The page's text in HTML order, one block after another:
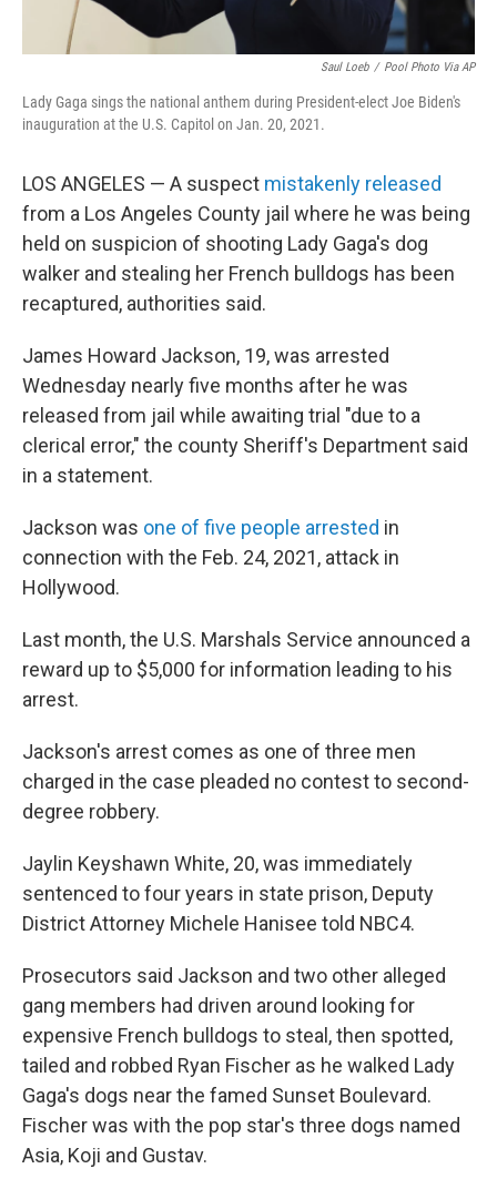
Saul Loeb / Pool Photo Via AP
Lady Gaga sings the national anthem during President-elect Joe Biden's
inauguration at the U.S. Capitol on Jan. 20, 2021.
LOS ANGELES — A suspect mistakenly released
from a Los Angeles County jail where he was being
held on suspicion of shooting Lady Gaga's dog
walker and stealing her French bulldogs has been
recaptured, authorities said.
James Howard Jackson, 19, was arrested
Wednesday nearly five months after he was
released from jail while awaiting trial "due to a
clerical error," the county Sheriff's Department said
in a statement.
Jackson was one of five people arrested in
connection with the Feb. 24, 2021, attack in
Hollywood.
Last month, the U.S. Marshals Service announced a
reward up to $5,000 for information leading to his
arrest.
Jackson's arrest comes as one of three men
charged in the case pleaded no contest to second-
degree robbery.
Jaylin Keyshawn White, 20, was immediately
sentenced to four years in state prison, Deputy
District Attorney Michele Hanisee told NBC4.
Prosecutors said Jackson and two other alleged
gang members had driven around looking for
expensive French bulldogs to steal, then spotted,
tailed and robbed Ryan Fischer as he walked Lady
Gaga's dogs near the famed Sunset Boulevard.
Fischer was with the pop star's three dogs named
Asia, Koji and Gustav.